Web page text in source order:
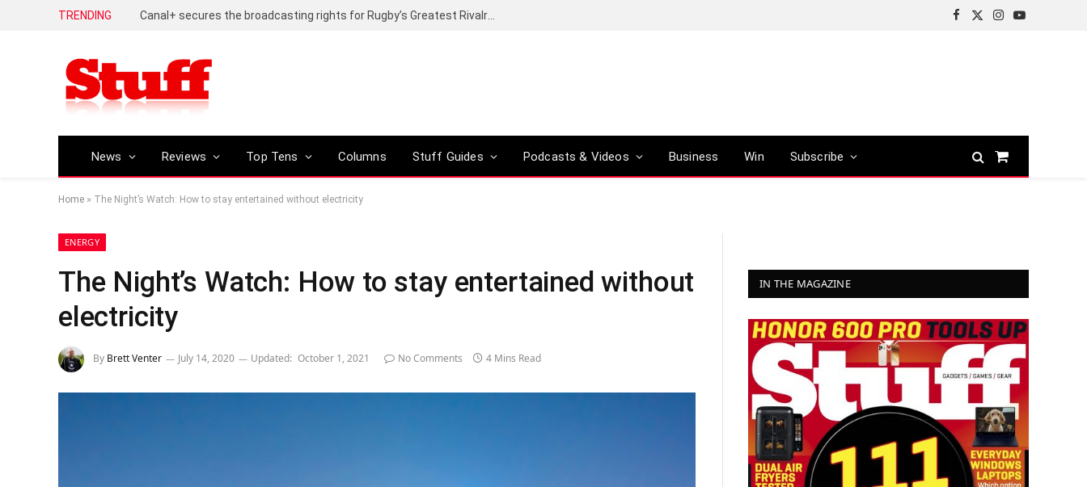
TRENDING
Facebook
X
Instagram
YouTube
News Reviews Top Tens Columns Stuff Guides Podcasts & Videos Business Win Subscribe
Shopping
Home » The Night’s Watch: How to stay entertained without electricity
ENERGY
The Night’s Watch: How to stay entertained without
electricity
By Brett Venter July 14, 2020 Updated: October 1, 2021 No Comments 4 Mins Read
IN THE MAGAZINE